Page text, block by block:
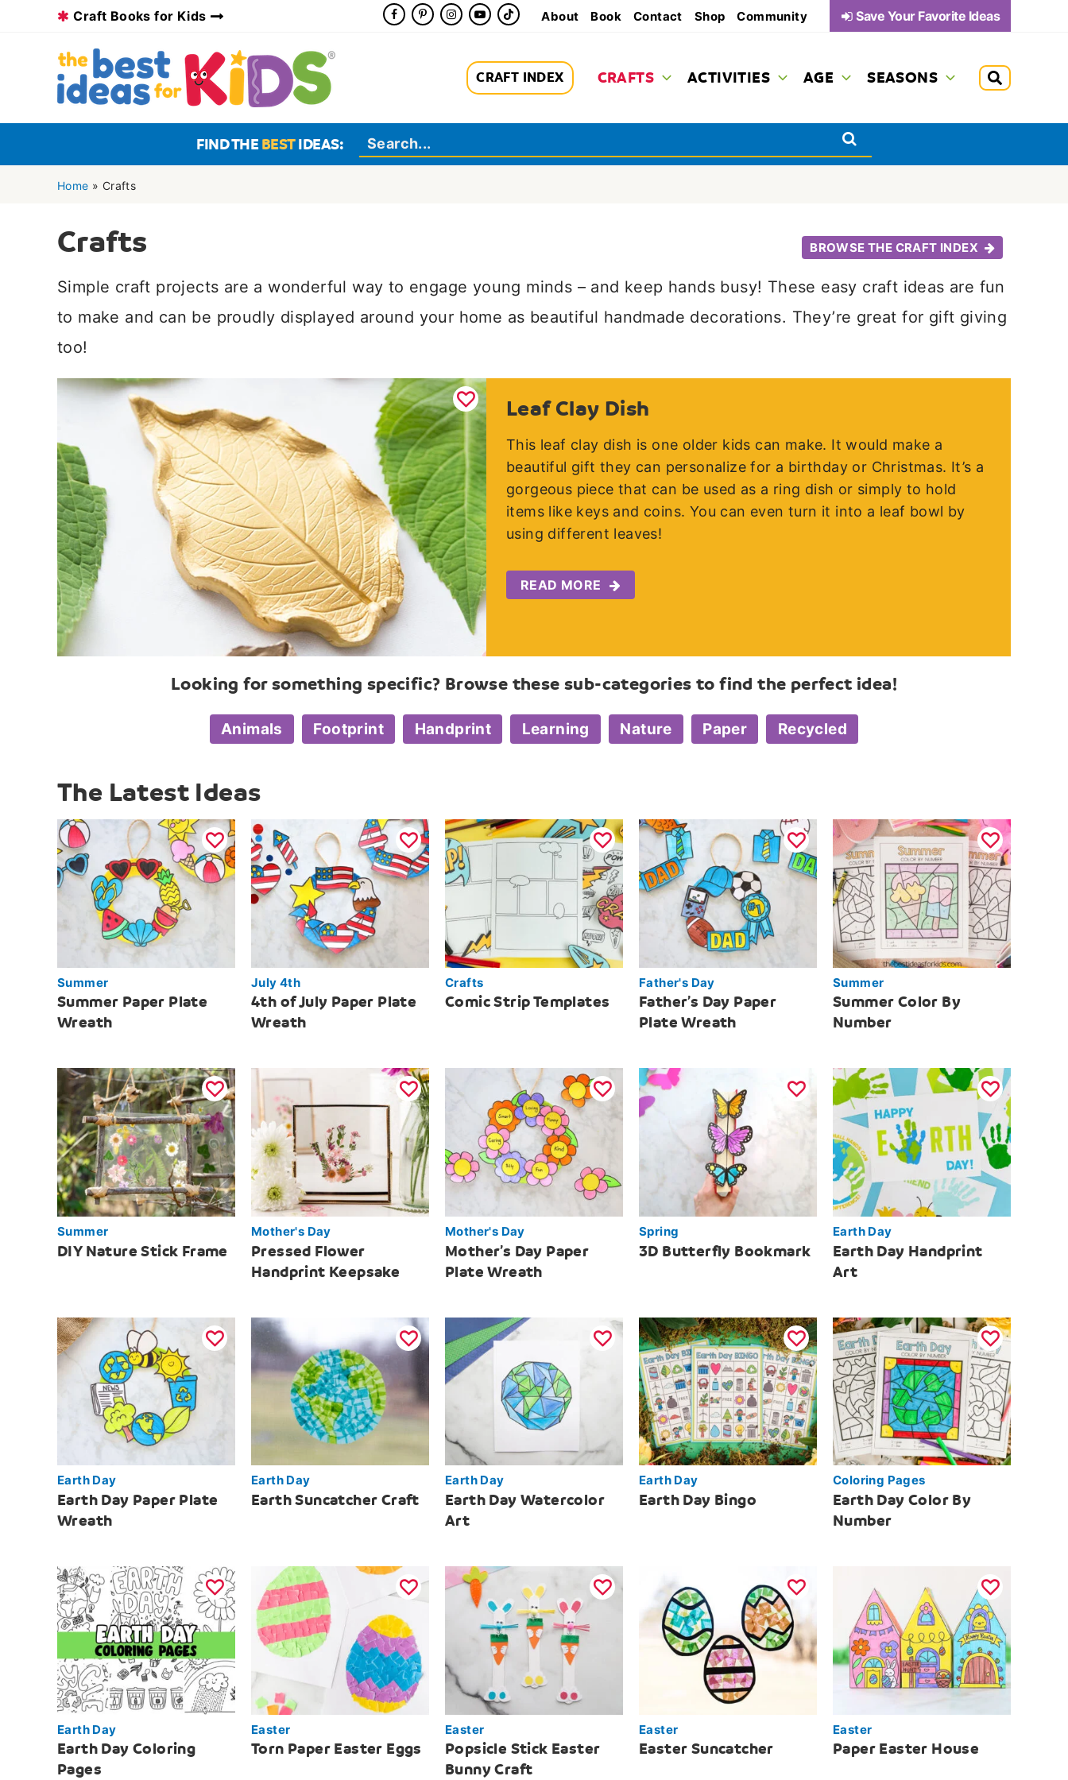
content
Craft Books for Kids About Book Contact Shop Community Save Your Favorite Ideas
CRAFT INDEX CRAFTS ACTIVITIES AGE SEASONS
FIND THEBESTIDEAS:
Home » Crafts
Crafts
Simple craft projects are a wonderful way to engage young minds – and keep hands busy! These easy craft ideas are fun
to make and can be proudly displayed around your home as beautiful handmade decorations. They’re great for gift giving
too!
BROWSE THE CRAFT INDEX
Leaf Clay Dish
This leaf clay dish is one older kids can make. It would make a
beautiful gift they can personalize for a birthday or Christmas. It’s a
gorgeous piece that can be used as a ring dish or simply to hold
items like keys and coins. You can even turn it into a leaf bowl by
using different leaves!
READ MORE
Looking for something specific? Browse these sub-categories to find the perfect idea!
Animals Footprint Handprint Learning Nature Paper Recycled
The Latest Ideas
Summer
Summer Paper Plate
Wreath
July 4th
4th of July Paper Plate
Wreath
Crafts
Comic Strip Templates
Father's Day
Father’s Day Paper
Plate Wreath
Summer
Summer Color By
Number
Summer
DIY Nature Stick Frame
Mother's Day
Pressed Flower
Handprint Keepsake
Mother's Day
Mother’s Day Paper
Plate Wreath
Spring
3D Butterfly Bookmark
Earth Day
Earth Day Handprint
Art
Earth Day
Earth Day Paper Plate
Wreath
Earth Day
Earth Suncatcher Craft
Earth Day
Earth Day Watercolor
Art
Earth Day
Earth Day Bingo
Coloring Pages
Earth Day Color By
Number
Earth Day
Earth Day Coloring
Pages
Easter
Torn Paper Easter Eggs
Easter
Popsicle Stick Easter
Bunny Craft
Easter
Easter Suncatcher
Easter
Paper Easter House